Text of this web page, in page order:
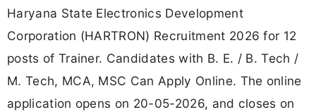
Haryana State Electronics Development
Corporation (HARTRON) Recruitment 2026 for 12
posts of Trainer. Candidates with B. E. / B. Tech /
M. Tech, MCA, MSC Can Apply Online. The online
application opens on 20-05-2026, and closes on